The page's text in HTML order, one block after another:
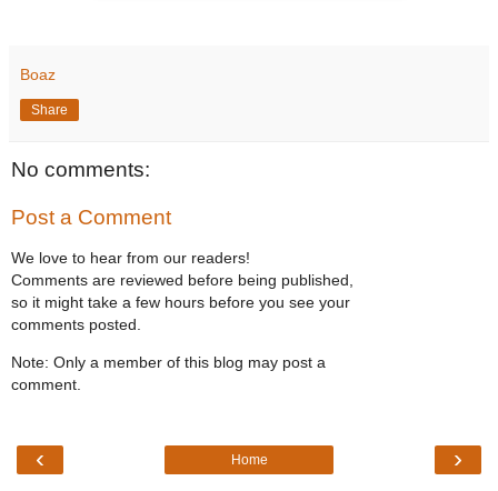
Boaz
Share
No comments:
Post a Comment
We love to hear from our readers!
Comments are reviewed before being published,
so it might take a few hours before you see your
comments posted.
Note: Only a member of this blog may post a
comment.
‹ ›
Home